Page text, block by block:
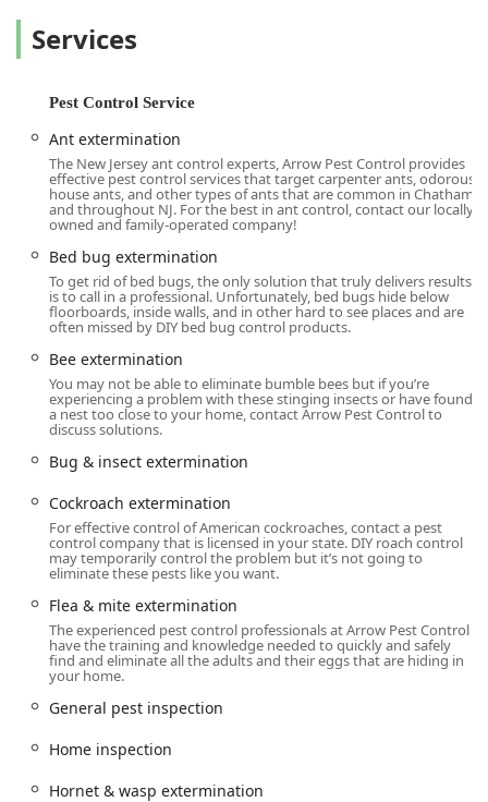
as knowledgeable, friendly, and dedicated to going above
comprehensive approach, offering everything from
general pest inspection and preventative solutions to
specialized, targeted treatments. They are equipped to
handle all Common Household Pests, including Ant
extermination, Cockroach extermination, and Spider
extermination, as well as complex issues like Biting Pests
and Wood Destroying Insects. For those with ongoing pest
challenges, they offer various Residential Plans designed
for year-round Control & Prevention, and they also provide
full-scale Commercial Pest Control Services for various
industries, including Educational Facilities and Healthcare
Facilities.
A key feature of their professional service is the availability
of Emergency Service, ensuring that serious, time-
sensitive pest issues are addressed rapidly to minimize
risk and damage. Furthermore, Arrow Pest Control is
dedicated to modern, accessible service delivery, offering
Online estimates and Onsite services. Their physical
location is also thoughtfully designed for universal access,
accessible restroom, and Wheelchair accessible seating. In
a world where inclusion and comfort matter, they also
maintain an inclusive environment that is LGBTQ+ friendly
and a Transgender safespace.
From a simple Home inspection to advanced Thermal
Remediation for Bed bugs or Exclusion Work to
permanently seal out Rats & Mice, Arrow Pest Control
provides the expert knowledge and dependable service
Services
Pest Control Service
Ant extermination
The New Jersey ant control experts, Arrow Pest Control provides
effective pest control services that target carpenter ants, odorous
house ants, and other types of ants that are common in Chatham
and throughout NJ. For the best in ant control, contact our locally
owned and family-operated company!
Bed bug extermination
To get rid of bed bugs, the only solution that truly delivers results
is to call in a professional. Unfortunately, bed bugs hide below
floorboards, inside walls, and in other hard to see places and are
often missed by DIY bed bug control products.
Bee extermination
You may not be able to eliminate bumble bees but if you’re
experiencing a problem with these stinging insects or have found
a nest too close to your home, contact Arrow Pest Control to
discuss solutions.
Bug & insect extermination
Cockroach extermination
For effective control of American cockroaches, contact a pest
control company that is licensed in your state. DIY roach control
may temporarily control the problem but it’s not going to
eliminate these pests like you want.
Flea & mite extermination
The experienced pest control professionals at Arrow Pest Control
have the training and knowledge needed to quickly and safely
find and eliminate all the adults and their eggs that are hiding in
your home.
General pest inspection
Home inspection
Hornet & wasp extermination